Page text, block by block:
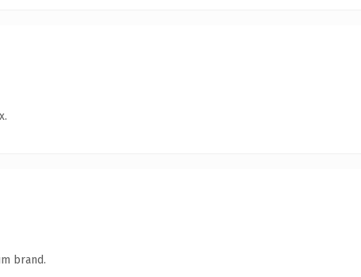
brand.